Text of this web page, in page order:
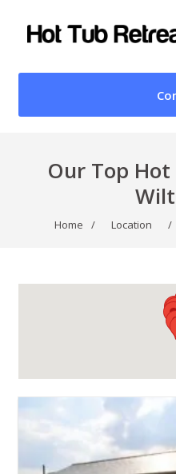
Our Top
Home / Location /